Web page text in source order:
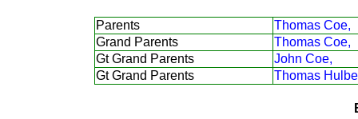
Parents
Thomas Coe,
Grand Parents
Thomas Coe,
Gt Grand Parents
John Coe,
Gt Grand Parents
Thomas